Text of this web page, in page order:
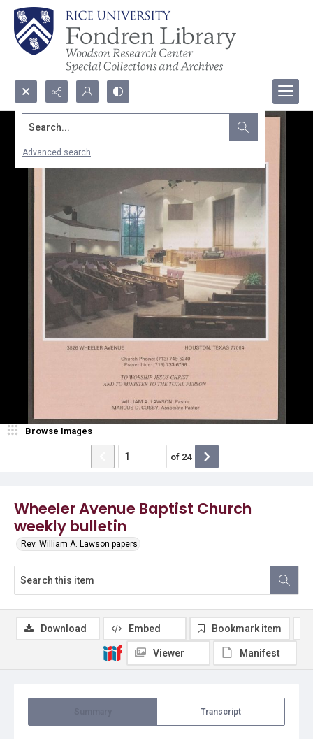
Search...
Advanced search
Wheeler Avenue Baptist Church
weekly bulletin
Rev. William A. Lawson papers
Browse Images
of 24
Transcript
Download Embed Bookmark item
Viewer Manifest